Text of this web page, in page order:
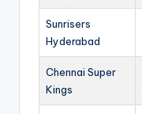
Sunrisers
Hyderabad
Chennai Super
Kings